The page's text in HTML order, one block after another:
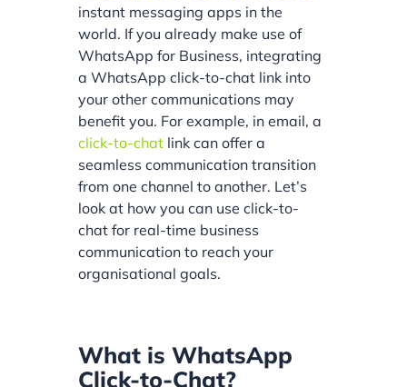
instant messaging apps in the
world. If you already make use of
WhatsApp for Business, integrating
a WhatsApp click-to-chat link into
your other communications may
benefit you. For example, in email, a
click-to-chat link can offer a
seamless communication transition
from one channel to another. Let’s
look at how you can use click-to-
chat for real-time business
communication to reach your
organisational goals.
What is WhatsApp
Click-to-Chat?